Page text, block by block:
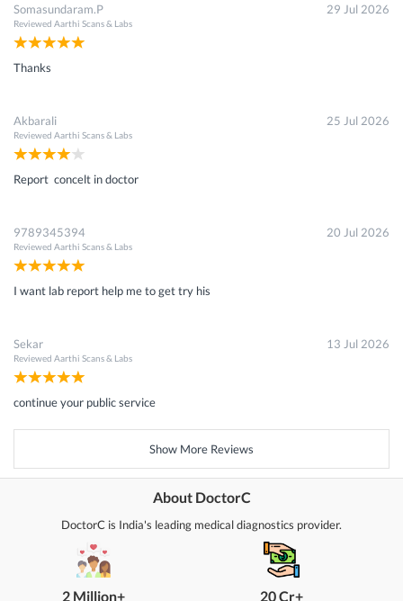
Somasundaram.P
Reviewed Aarthi Scans & Labs
29 Jul 2026
Thanks
Akbarali
Reviewed Aarthi Scans & Labs
25 Jul 2026
Report concelt in doctor
9789345394
Reviewed Aarthi Scans & Labs
20 Jul 2026
I want lab report help me to get try his
Sekar
Reviewed Aarthi Scans & Labs
13 Jul 2026
continue your public service
Show More Reviews
About DoctorC
DoctorC is India's leading medical diagnostics provider.
2 Million+ 20 Cr+